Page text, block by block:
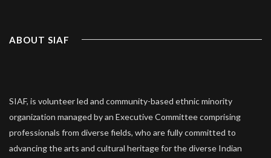
ABOUT SIAF
SIAF, is volunteer led and community-based ethnic minority
organization managed by an Executive Committee comprising
professionals from diverse fields, who are fully committed to
advancing the arts and cultural heritage for the diverse Indian